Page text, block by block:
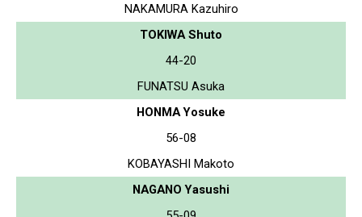
NAKAMURA Kazuhiro
TOKIWA Shuto
44-20
FUNATSU Asuka
HONMA Yosuke
56-08
KOBAYASHI Makoto
NAGANO Yasushi